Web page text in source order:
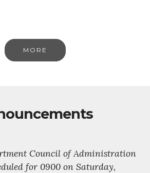
MORE
Council of Administration
for 0900 on Saturday,